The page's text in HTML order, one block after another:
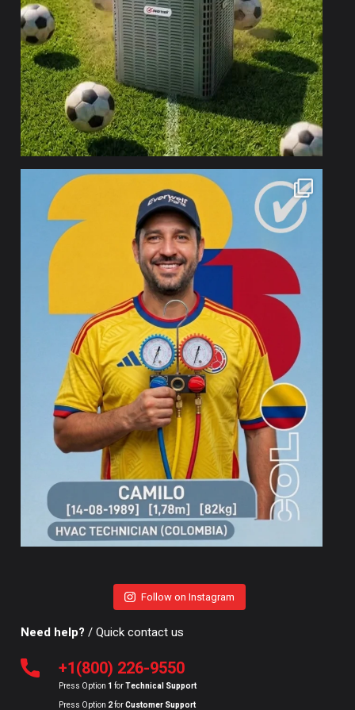
Follow on Instagram
Need help? / Quick contact us
+1(800) 226-9550
Press Option 1 forTechnical Support
Press Option 2forCustomer Support